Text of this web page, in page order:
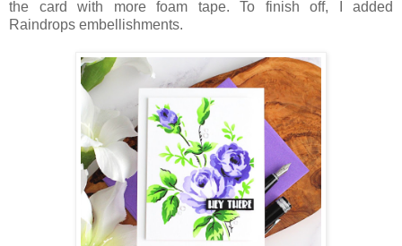
the card with more foam tape. To finish off, I added
Raindrops embellishments.